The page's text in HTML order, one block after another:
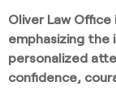
Oliver Law
emphasizing the
personalized
confidence,